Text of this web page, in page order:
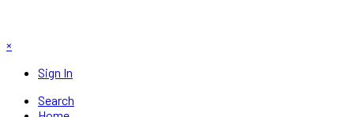
×
Sign In
Search